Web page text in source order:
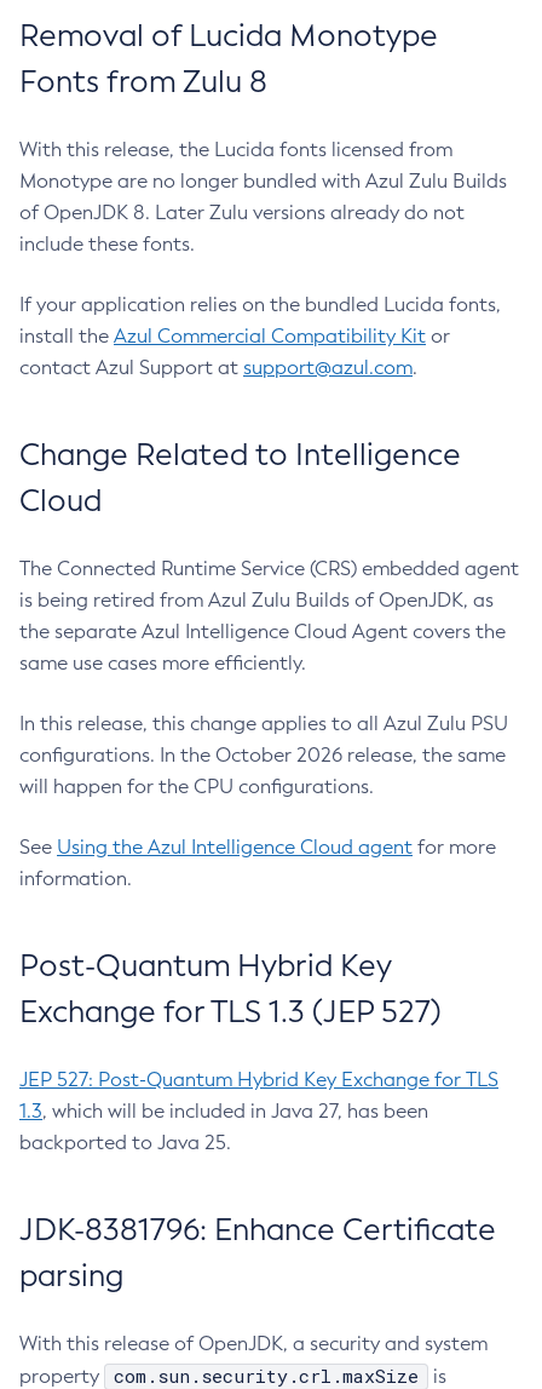
Removal of Lucida Monotype
Fonts from Zulu 8
With this release, the Lucida fonts licensed from
Monotype are no longer bundled with Azul Zulu Builds
of OpenJDK 8. Later Zulu versions already do not
include these fonts.
If your application relies on the bundled Lucida fonts,
install the Azul Commercial Compatibility Kit or
contact Azul Support at support@azul.com.
Change Related to Intelligence
Cloud
The Connected Runtime Service (CRS) embedded agent
is being retired from Azul Zulu Builds of OpenJDK, as
the separate Azul Intelligence Cloud Agent covers the
same use cases more efficiently.
In this release, this change applies to all Azul Zulu PSU
configurations. In the October 2026 release, the same
will happen for the CPU configurations.
See Using the Azul Intelligence Cloud agent for more
information.
Post-Quantum Hybrid Key
Exchange for TLS 1.3 (JEP 527)
JEP 527: Post-Quantum Hybrid Key Exchange for TLS
1.3, which will be included in Java 27, has been
backported to Java 25.
JDK-8381796: Enhance Certificate
parsing
With this release of OpenJDK, a security and system
property
com.sun.security.crl.maxSize
is